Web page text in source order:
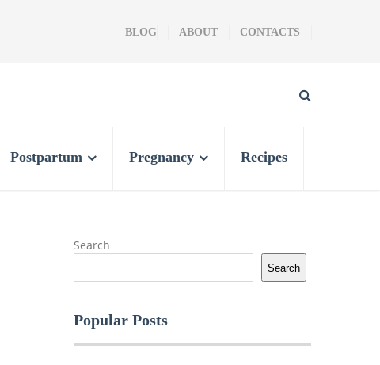
BLOG ABOUT CONTACTS
Postpartum Pregnancy Recipes
Search
Search
Popular Posts